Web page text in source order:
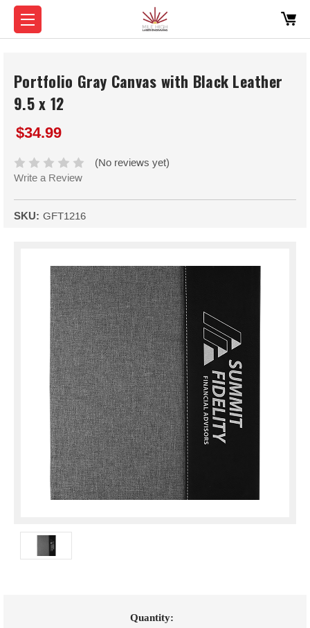
Portfolio Gray Canvas with Black Leather
9.5 x 12
$34.99
(No reviews yet)
Write a Review
SKU: GFT1216
Quantity: